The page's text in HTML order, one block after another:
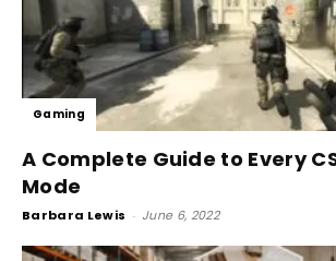
Gaming
A Complete Guide to Every
Mode
Barbara Lewis - June 6, 2022